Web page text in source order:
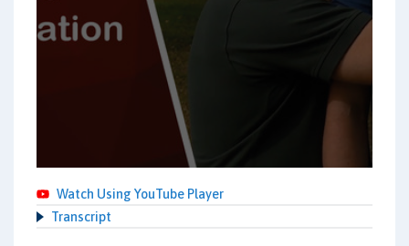
Watch Using YouTube Player
Transcript